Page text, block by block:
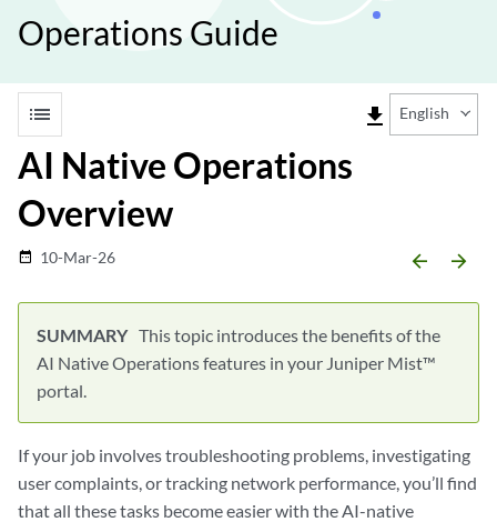
Operations Guide
list file_download English
AI Native Operations
Overview
date_range 10-Mar-26 arrow_backward arrow_forward
This topic introduces the benefits of the
AI Native Operations features in your Juniper Mist™
portal.
If your job involves troubleshooting problems, investigating
user complaints, or tracking network performance, you’ll find
that all these tasks become easier with the AI-native